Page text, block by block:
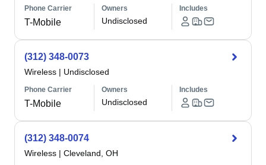
Phone Carrier
T-Mobile
Owners
Undisclosed
Includes
(312) 348-0073
Wireless | Undisclosed
Phone Carrier
T-Mobile
Owners
Undisclosed
Includes
(312) 348-0074
Wireless | Cleveland, OH